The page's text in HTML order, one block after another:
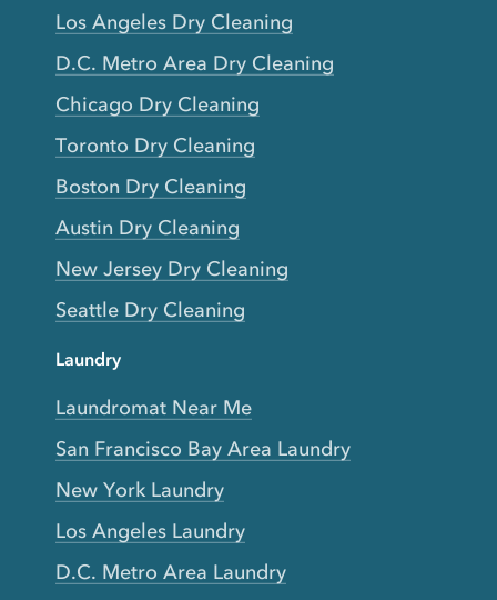
Los Angeles Dry Cleaning
D.C. Metro Area Dry Cleaning
Chicago Dry Cleaning
Toronto Dry Cleaning
Boston Dry Cleaning
Austin Dry Cleaning
New Jersey Dry Cleaning
Seattle Dry Cleaning
Laundry
Laundromat Near Me
San Francisco Bay Area Laundry
New York Laundry
Los Angeles Laundry
D.C. Metro Area Laundry